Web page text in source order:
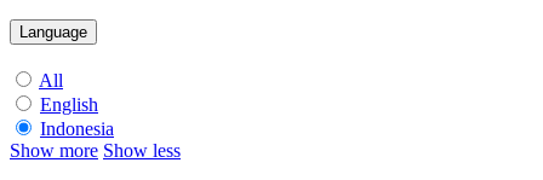
Language
All
English
Indonesia
Show more Show less